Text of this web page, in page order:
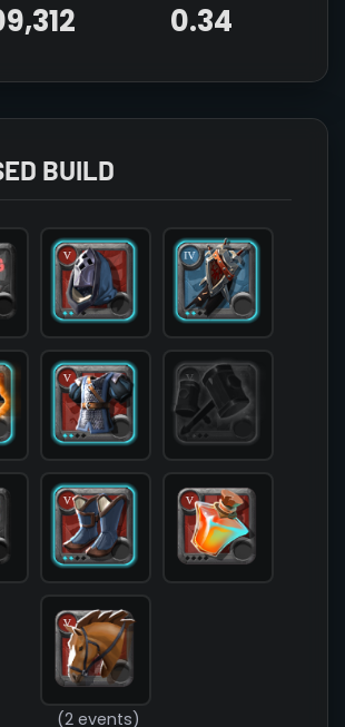
0.34
BUILD
[mainhand] =>
[head] => T5_HEAD_CLOTH_SET1@2
[chest] => T5_ARMOR_PLATE_SET1@2
[shoes] => T5_SHOES_CLOTH_SET1@2
[cape] => T4_CAPEITEM_FW_CAERLEON@2
[bag] =>
[potion] => T5_POTION_REVIVE
[food] =>
[mount] => T5_MOUNT_HORSE
(2 events)